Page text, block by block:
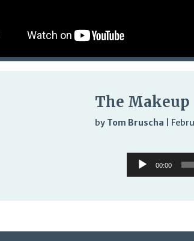
The Makeup
by Tom Bruscha
Audio
Player
00:00